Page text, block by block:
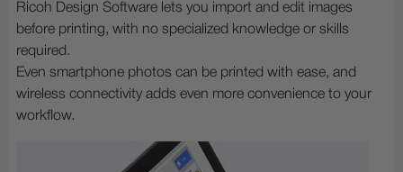
Ricoh Design Software lets you import and edit images
before printing, with no specialized knowledge or skills
required.
Even smartphone photos can be printed with ease, and
wireless connectivity adds even more convenience to your
workflow.